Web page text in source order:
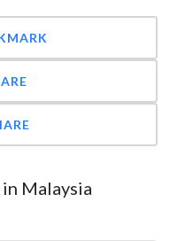
Malaysia